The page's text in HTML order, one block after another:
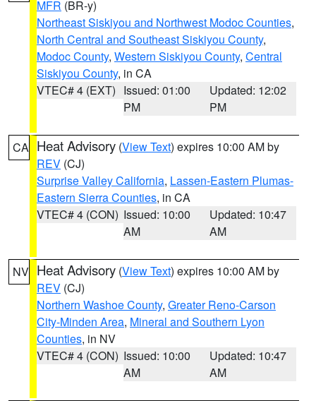
MFR (BR-y)
Northeast Siskiyou and Northwest Modoc Counties,
North Central and Southeast Siskiyou County,
Modoc County, Western Siskiyou County, Central
Siskiyou County, in CA
VTEC# 4 (EXT) Issued: 01:00
PM
Updated: 12:02
PM
CA Heat Advisory (View Text) expires 10:00 AM by
REV (CJ)
Surprise Valley California, Lassen-Eastern Plumas-
Eastern Sierra Counties, in CA
VTEC# 4 (CON) Issued: 10:00
AM
Updated: 10:47
AM
NV Heat Advisory (View Text) expires 10:00 AM by
REV (CJ)
Northern Washoe County, Greater Reno-Carson
City-Minden Area, Mineral and Southern Lyon
Counties, in NV
VTEC# 4 (CON) Issued: 10:00
AM
Updated: 10:47
AM